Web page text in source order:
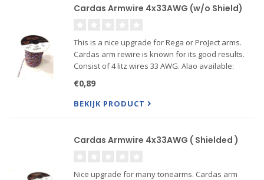
Cardas Armwire 4x33AWG (w/o Shield)
This is a nice upgrade for Rega or ProJect arms.
Cardas arm rewire is known for its good results.
Consist of 4 litz wires 33 AWG. Alao available:
plated Brass. Price is per cm!
€0,89
BEKIJK PRODUCT
Cardas Armwire 4x33AWG ( Shielded )
Nice upgrade for many tonearms. Cardas arm